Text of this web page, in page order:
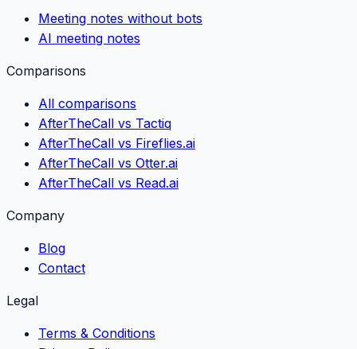
Meeting notes without bots
AI meeting notes
Comparisons
All comparisons
AfterTheCall vs Tactiq
AfterTheCall vs Fireflies.ai
AfterTheCall vs Otter.ai
AfterTheCall vs Read.ai
Company
Blog
Contact
Legal
Terms & Conditions